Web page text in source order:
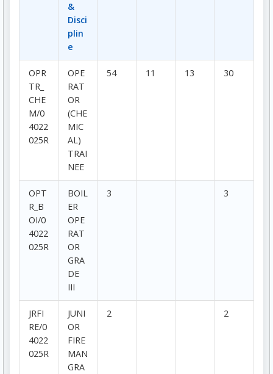
&
Disci
plin
e
OPR
TR_
CHE
M/0
4022
025R
OPE
RAT
OR
(CHE
MIC
AL)
TRAI
NEE
54 11 13 30
OPT
R_B
OI/0
4022
025R
BOIL
ER
OPE
RAT
OR
GRA
DE
III
3 3
JRFI
RE/0
4022
025R
JUNI
OR
FIRE
MAN
GRA
2 2